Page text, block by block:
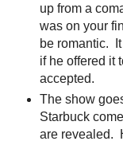
up from a
was on your
be romantic.
if he offered it
accepted.
The show
Starbuck
are revealed.